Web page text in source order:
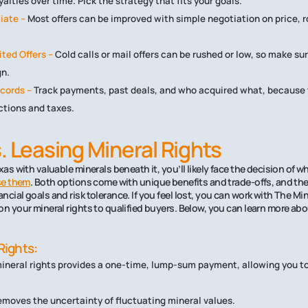
–Most offers can be improved with simple negotiation on price,
Offers –Cold calls or mail offers can be rushed or low, so make
–Track payments, past deals, and who acquired what,
and taxes.
Leasing Mineral Rights
with valuable minerals beneath it, you’ll likely face the decision of
them. Both options come with unique benefits and trade-offs, and
goals and risk tolerance. If you feel lost, you can work with The
your mineral rights to qualified buyers. Below, you can learn more
rights provides a one-time, lump-sum payment, allowing you
the uncertainty of fluctuating mineral values.